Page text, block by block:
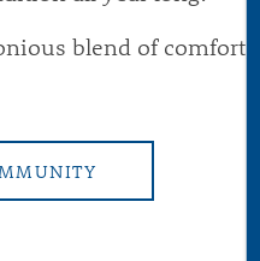
blend of